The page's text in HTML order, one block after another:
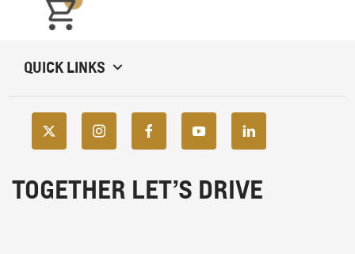
QUICK LINKS
TOGETHER LET’S DRIVE